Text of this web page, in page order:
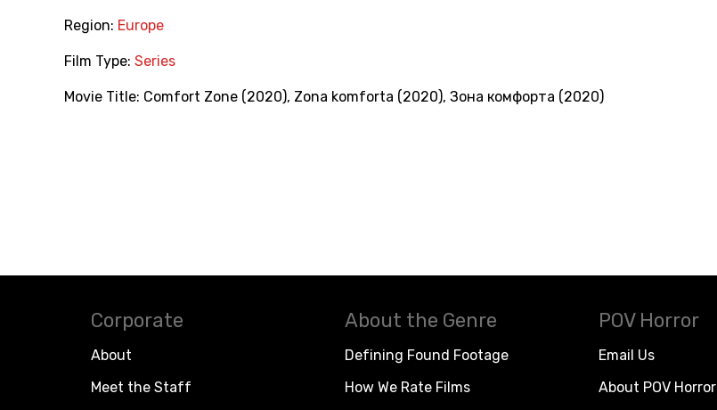
Region: Europe
Film Type: Series
Movie Title: Comfort Zone (2020), Zona komforta (2020), Зона комфорта (2020)
Corporate
About
Meet the Staff
About the Genre
Defining Found Footage
How We Rate Films
POV Horror
Email Us
About POV Horror